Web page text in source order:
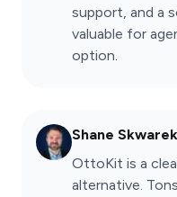
support, and a
valuable for
option.
Shane Skwarek
OttoKit is a
alternative.